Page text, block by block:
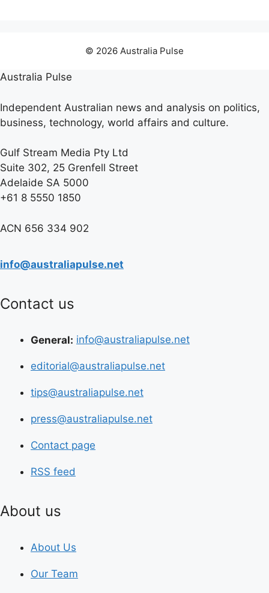
© 2026 Australia Pulse
Australia Pulse
Independent Australian news and analysis on politics,
business, technology, world affairs and culture.
Gulf Stream Media Pty Ltd
Suite 302, 25 Grenfell Street
Adelaide SA 5000
+61 8 5550 1850
ACN 656 334 902
info@australiapulse.net
Contact us
General: info@australiapulse.net
editorial@australiapulse.net
tips@australiapulse.net
press@australiapulse.net
Contact page
RSS feed
About us
About Us
Our Team